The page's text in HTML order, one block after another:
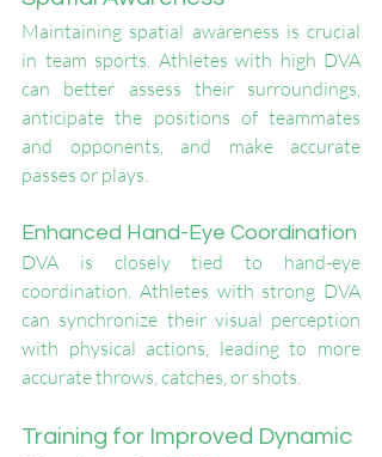
Maintaining spatial awareness is crucial
in team sports. Athletes with high DVA
can better assess their surroundings,
anticipate the positions of teammates
and opponents, and make accurate
passes or plays.
Enhanced Hand-Eye Coordination
DVA is closely tied to hand-eye
coordination. Athletes with strong DVA
can synchronize their visual perception
with physical actions, leading to more
accurate throws, catches, or shots.
Training for Improved Dynamic